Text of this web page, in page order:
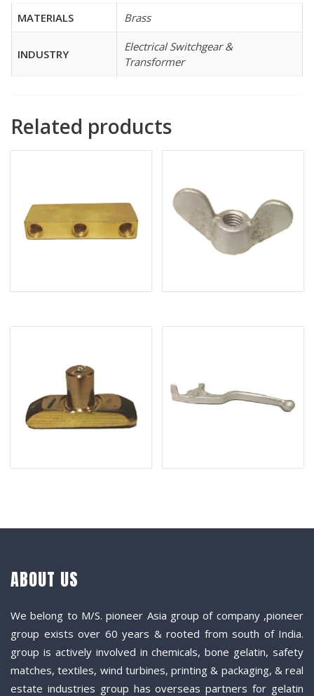
MATERIALS Brass
INDUSTRY
Electrical Switchgear &
Transformer
Related products
ABOUT US
We belong to M/S. pioneer Asia group of company ,pioneer
group exists over 60 years & rooted from south of India.
group is actively involved in chemicals, bone gelatin, safety
matches, textiles, wind turbines, printing & packaging, & real
estate industries group has overseas partners for gelatin